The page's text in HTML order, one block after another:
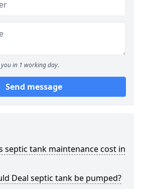
in 1 working day.
Send message
septic tank maintenance cost in
Deal septic tank be pumped?